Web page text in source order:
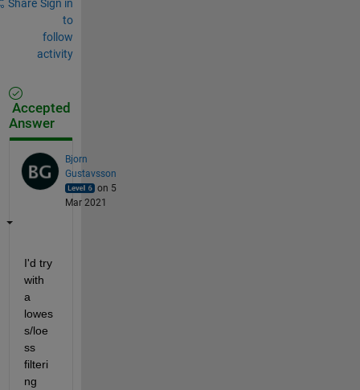
Share Sign in
to
follow
activity
Accepted
Answer
Bjorn
Gustavsson
on 5
Mar 2021
I'd try
with
a
lowes
s/loe
ss
filteri
ng